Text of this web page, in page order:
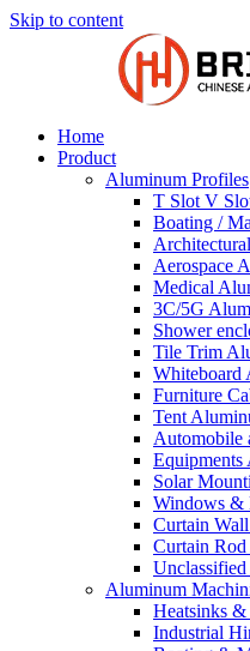
Skip to content
Home
Product
Aluminum Profiles
T Slot V
Boating /
Aerospace
Medical
3C/5G
Shower
Tile Trim
Whiteboard
Furniture
Tent
Automobile
Solar
Windows &
Curtain
Curtain
Aluminum
Heatsinks
Industrial